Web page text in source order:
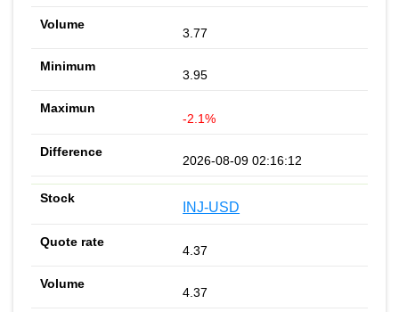
3.77
3.95
-2.1%
2026-08-09 02:16:12
INJ-USD
4.37
4.37